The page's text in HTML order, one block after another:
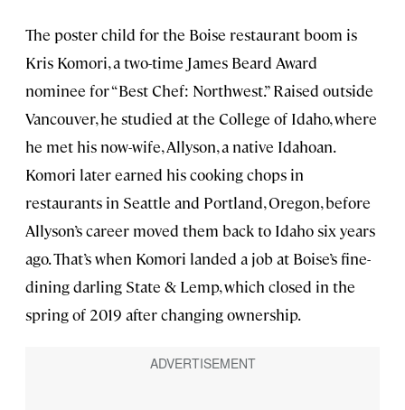
The poster child for the Boise restaurant boom is
Kris Komori, a two-time James Beard Award
nominee for “Best Chef: Northwest.” Raised outside
Vancouver, he studied at the College of Idaho, where
he met his now-wife, Allyson, a native Idahoan.
Komori later earned his cooking chops in
restaurants in Seattle and Portland, Oregon, before
Allyson’s career moved them back to Idaho six years
ago. That’s when Komori landed a job at Boise’s fine-
dining darling State & Lemp, which closed in the
spring of 2019 after changing ownership.